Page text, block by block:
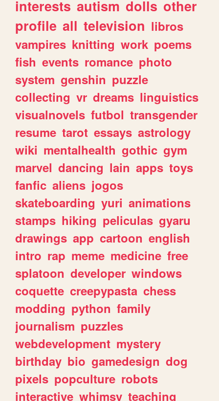
interests autism dolls other
profile all television libros
vampires knitting work poems
fish events romance photo
system genshin puzzle
collecting vr dreams linguistics
visualnovels futbol transgender
resume tarot essays astrology
wiki mentalhealth gothic gym
marvel dancing lain apps toys
fanfic aliens jogos
skateboarding yuri animations
stamps hiking peliculas gyaru
drawings app cartoon english
intro rap meme medicine free
splatoon developer windows
coquette creepypasta chess
modding python family
journalism puzzles
webdevelopment mystery
birthday bio gamedesign dog
pixels popculture robots
interactive whimsy teaching